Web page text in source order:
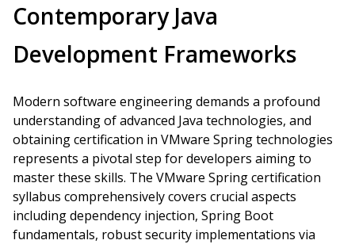
Contemporary Java
Development Frameworks
Modern software engineering demands a profound
understanding of advanced Java technologies, and
obtaining certification in VMware Spring technologies
represents a pivotal step for developers aiming to
master these skills. The VMware Spring certification
syllabus comprehensively covers crucial aspects
including dependency injection, Spring Boot
fundamentals, robust security implementations via